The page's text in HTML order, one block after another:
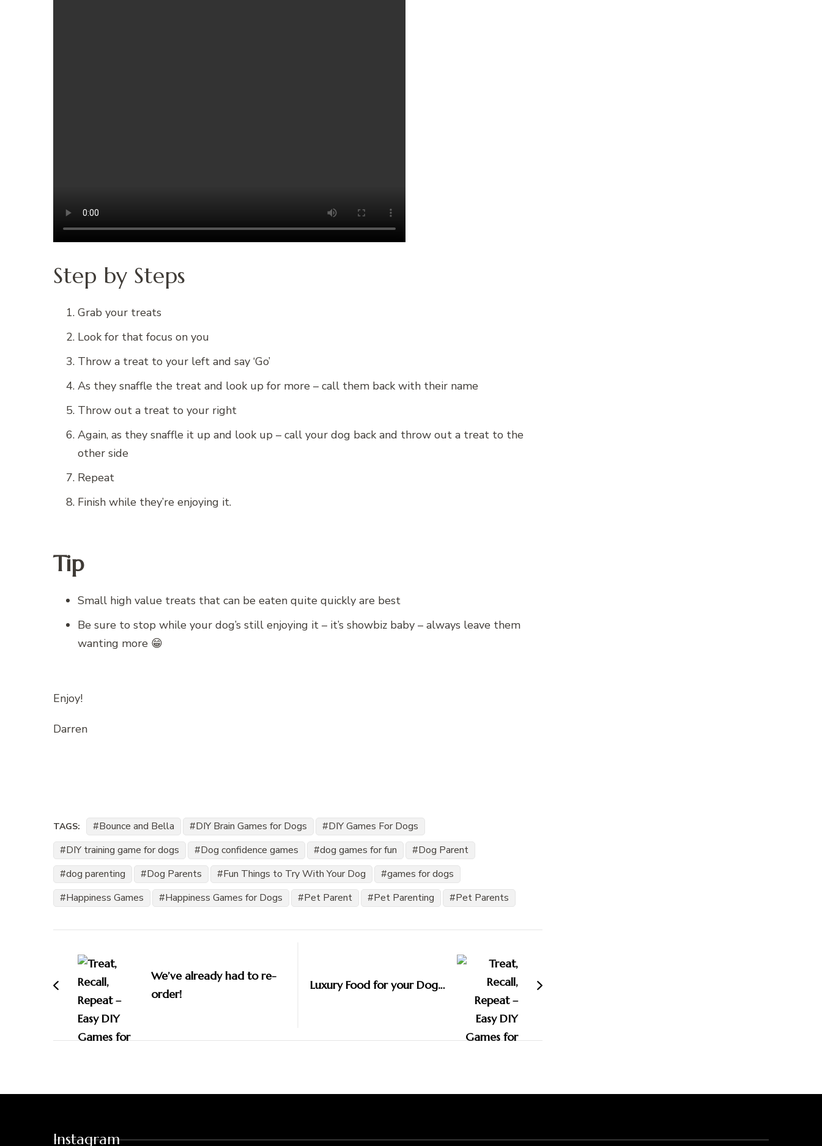
Step by Steps
Grab your treats
Look for that focus on you
Throw a treat to your left and say ‘Go’
As they snaffle the treat and look up for more – call them back with their name
Throw out a treat to your right
Again, as they snaffle it up and look up – call your dog back and throw out a treat to the
other side
Repeat
Finish while they’re enjoying it.
Tip
Small high value treats that can be eaten quite quickly are best
Be sure to stop while your dog’s still enjoying it – it’s showbiz baby – always leave them
wanting more 😁
Enjoy!
Darren
TAGS: Bounce and Bella DIY Brain Games for Dogs
DIY Games For Dogs
DIY training game for dogs
Dog confidence games dog games for fun
Dog Parent
dog parenting
Dog Parents Fun Things to Try With Your Dog
games for dogs
Happiness Games
Happiness Games for Dogs Pet Parent Pet Parenting Pet Parents
NavigationWe’ve already had to re-
order!
Luxury Food for your Dog…
Instagram